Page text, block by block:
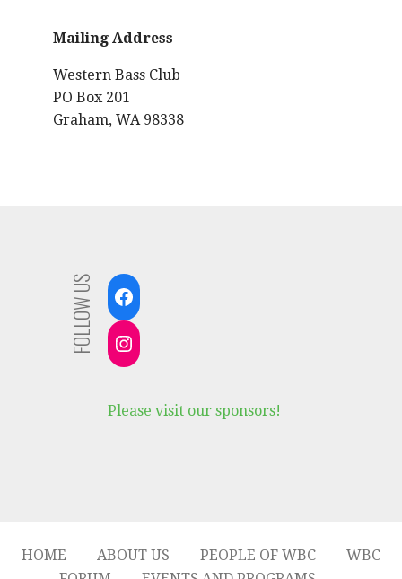
Mailing Address
Western Bass Club
PO Box 201
Graham, WA 98338
FOLLOW US
Facebook
Instagram
Please visit our sponsors!
HOME ABOUT US PEOPLE OF WBC
WBC